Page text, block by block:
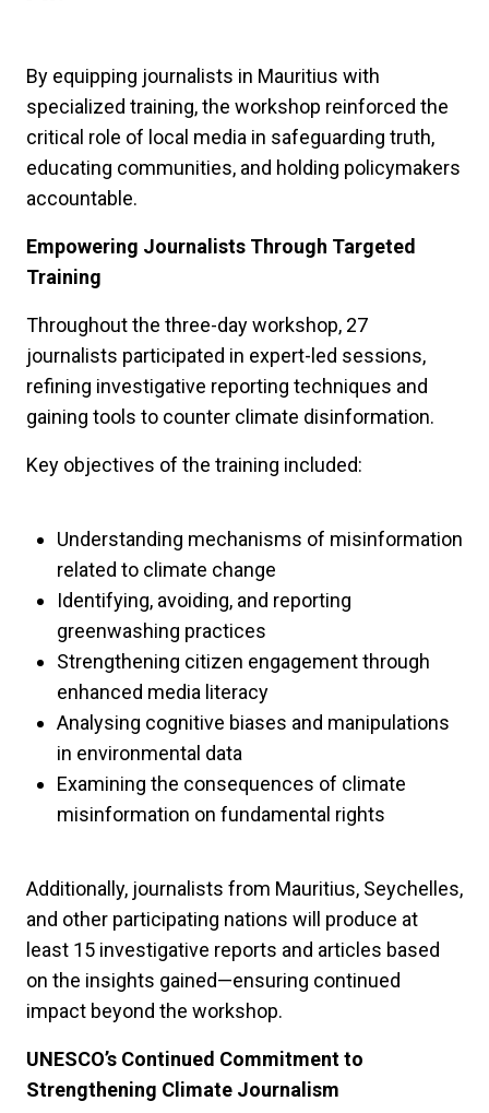
By equipping journalists in Mauritius with
specialized training, the workshop reinforced the
critical role of local media in safeguarding truth,
educating communities, and holding policymakers
accountable.
Empowering Journalists Through Targeted
Training
Throughout the three-day workshop, 27
journalists participated in expert-led sessions,
refining investigative reporting techniques and
gaining tools to counter climate disinformation.
Key objectives of the training included:
Understanding mechanisms of misinformation
related to climate change
Identifying, avoiding, and reporting
greenwashing practices
Strengthening citizen engagement through
enhanced media literacy
Analysing cognitive biases and manipulations
in environmental data
Examining the consequences of climate
misinformation on fundamental rights
Additionally, journalists from Mauritius, Seychelles,
and other participating nations will produce at
least 15 investigative reports and articles based
on the insights gained—ensuring continued
impact beyond the workshop.
UNESCO’s Continued Commitment to
Strengthening Climate Journalism